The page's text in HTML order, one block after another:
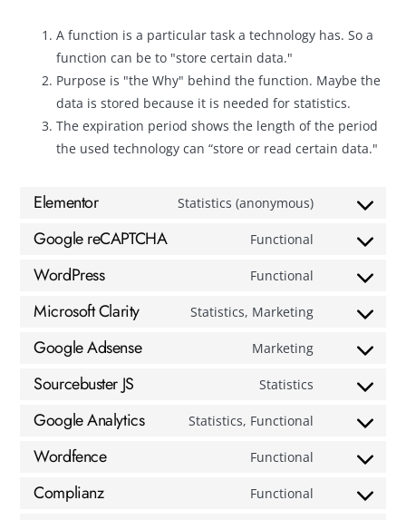
A function is a particular task a technology has. So a
function can be to "store certain data."
Purpose is "the Why" behind the function. Maybe the
data is stored because it is needed for statistics.
The expiration period shows the length of the period
the used technology can “store or read certain data."
Elementor Statistics (anonymous)
Google reCAPTCHA Functional
WordPress Functional
Microsoft Clarity Statistics, Marketing
Google Adsense Marketing
Sourcebuster JS Statistics
Google Analytics Statistics, Functional
Wordfence Functional
Complianz Functional